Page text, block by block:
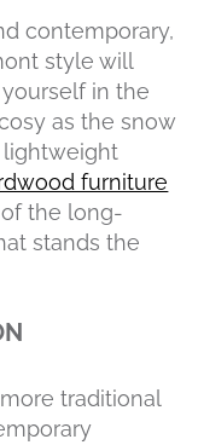
contemporary,
style will
in the
as the snow
lightweight
furniture
the long-
stands the
traditional